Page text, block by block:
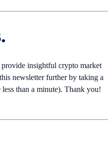
insightful crypto market
newsletter further by taking a
than a minute). Thank you!